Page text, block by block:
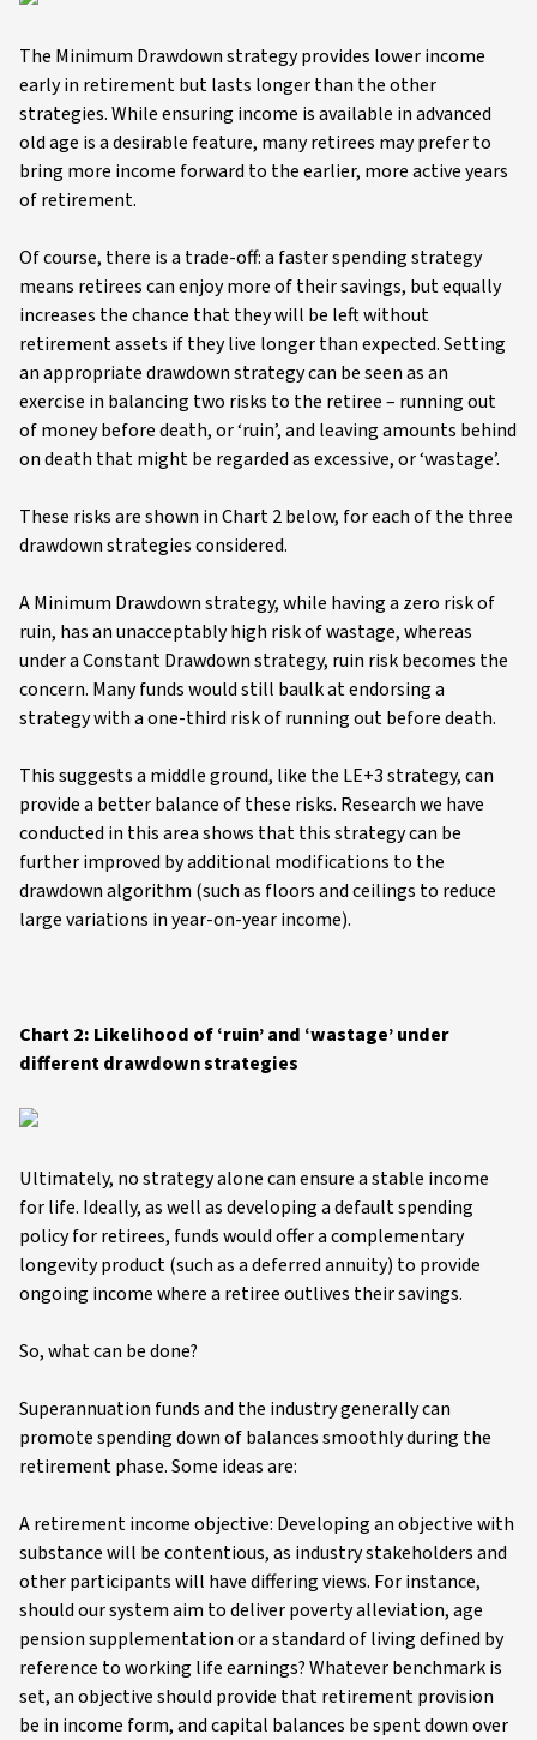
The Minimum Drawdown strategy provides lower income
early in retirement but lasts longer than the other
strategies. While ensuring income is available in advanced
old age is a desirable feature, many retirees may prefer to
bring more income forward to the earlier, more active years
of retirement.
Of course, there is a trade-off: a faster spending strategy
means retirees can enjoy more of their savings, but equally
increases the chance that they will be left without
retirement assets if they live longer than expected. Setting
an appropriate drawdown strategy can be seen as an
exercise in balancing two risks to the retiree – running out
of money before death, or ‘ruin’, and leaving amounts behind
on death that might be regarded as excessive, or ‘wastage’.
These risks are shown in Chart 2 below, for each of the three
drawdown strategies considered.
A Minimum Drawdown strategy, while having a zero risk of
ruin, has an unacceptably high risk of wastage, whereas
under a Constant Drawdown strategy, ruin risk becomes the
concern. Many funds would still baulk at endorsing a
strategy with a one-third risk of running out before death.
This suggests a middle ground, like the LE+3 strategy, can
provide a better balance of these risks. Research we have
conducted in this area shows that this strategy can be
further improved by additional modifications to the
drawdown algorithm (such as floors and ceilings to reduce
large variations in year-on-year income).
Chart 2: Likelihood of ‘ruin’ and ‘wastage’ under
different drawdown strategies
Ultimately, no strategy alone can ensure a stable income
for life. Ideally, as well as developing a default spending
policy for retirees, funds would offer a complementary
longevity product (such as a deferred annuity) to provide
ongoing income where a retiree outlives their savings.
So, what can be done?
Superannuation funds and the industry generally can
promote spending down of balances smoothly during the
retirement phase. Some ideas are:
A retirement income objective: Developing an objective with
substance will be contentious, as industry stakeholders and
other participants will have differing views. For instance,
should our system aim to deliver poverty alleviation, age
pension supplementation or a standard of living defined by
reference to working life earnings? Whatever benchmark is
set, an objective should provide that retirement provision
be in income form, and capital balances be spent down over